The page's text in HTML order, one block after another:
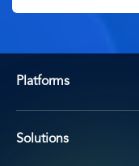
Platforms
Solutions